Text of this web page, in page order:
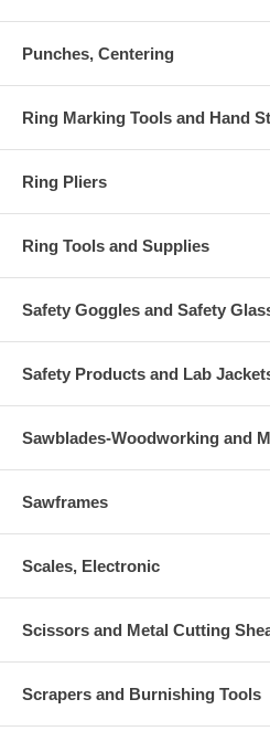
Punches, Centering
Ring Marking Tools and Hand
Ring Pliers
Ring Tools and Supplies
Safety Goggles and Safety
Safety Products and Lab
Sawblades-Woodworking and
Sawframes
Scales, Electronic
Scissors and Metal Cutting
Scrapers and Burnishing Tools